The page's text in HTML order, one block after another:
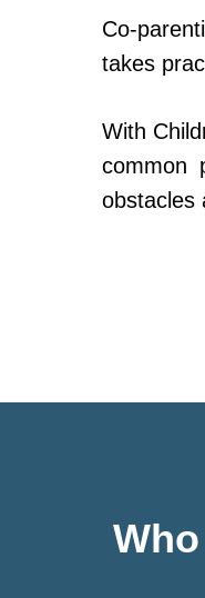
Co-
takes
With
common
obstacles